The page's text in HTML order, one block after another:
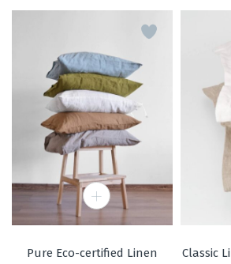
through
$51
Pure Eco-certified Linen
Classic